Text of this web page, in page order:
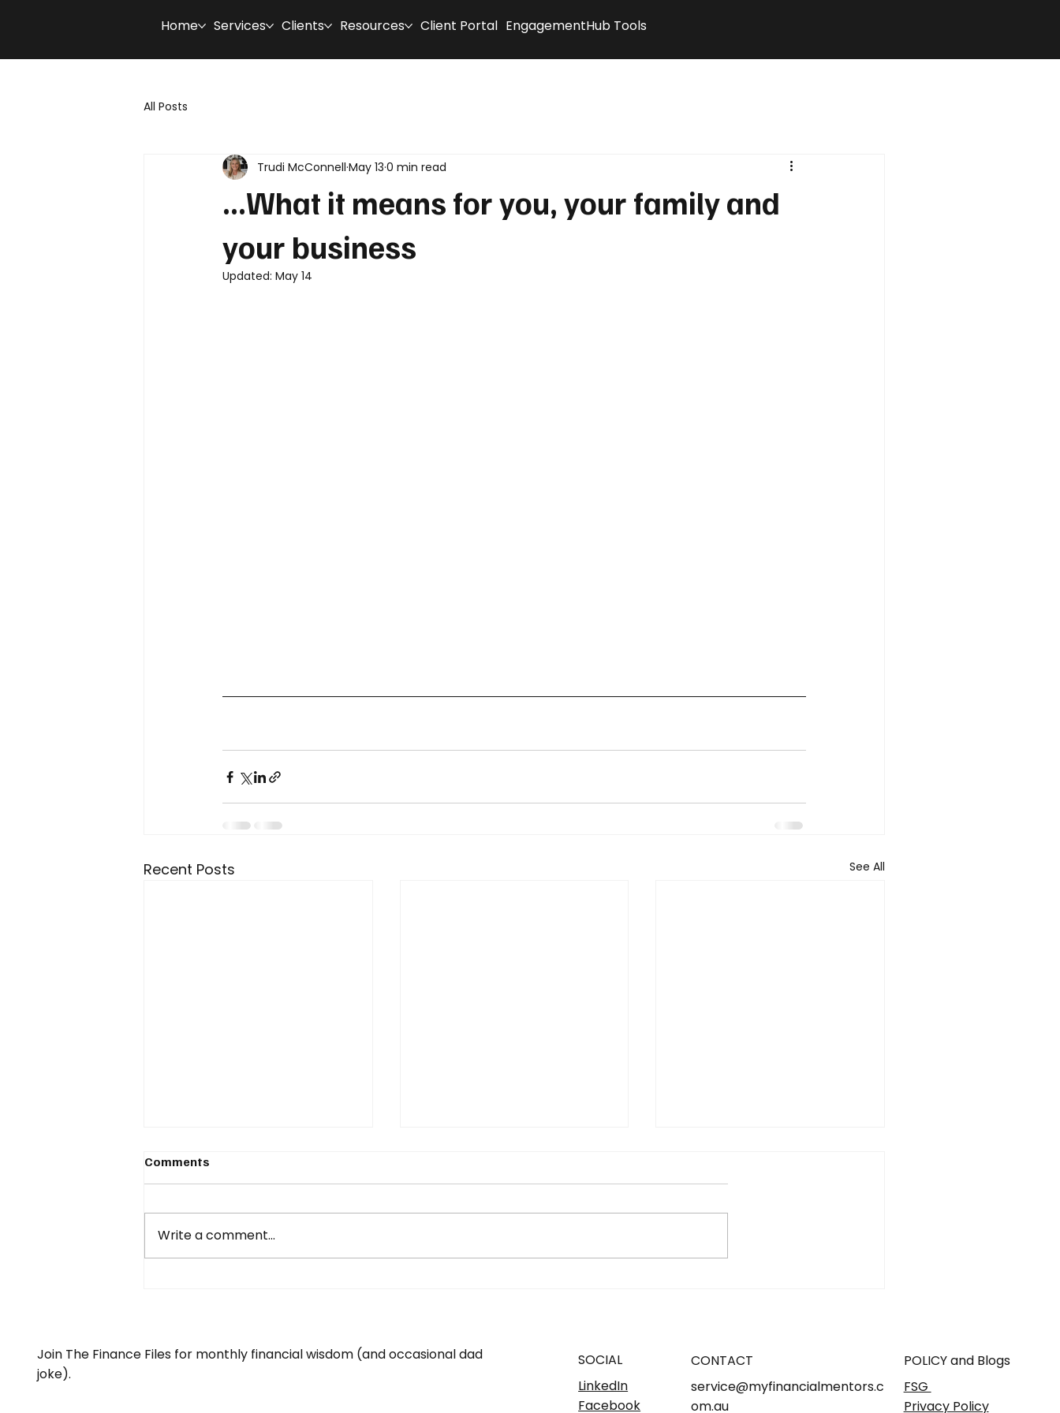
Home Services Clients Resources Client Portal EngagementHub Tools
All Posts
...What it means for you, your family and
your business
Trudi McConnell May 13 0 min read
Updated: May 14
Recent Posts See All
Comments
Write a comment...
Join The Finance Files for monthly financial wisdom (and occasional dad
joke).
SOCIAL
LinkedIn
Facebook
CONTACT
service@myfinancialmentors.c
om.au
POLICY and Blogs
FSG
Privacy Policy